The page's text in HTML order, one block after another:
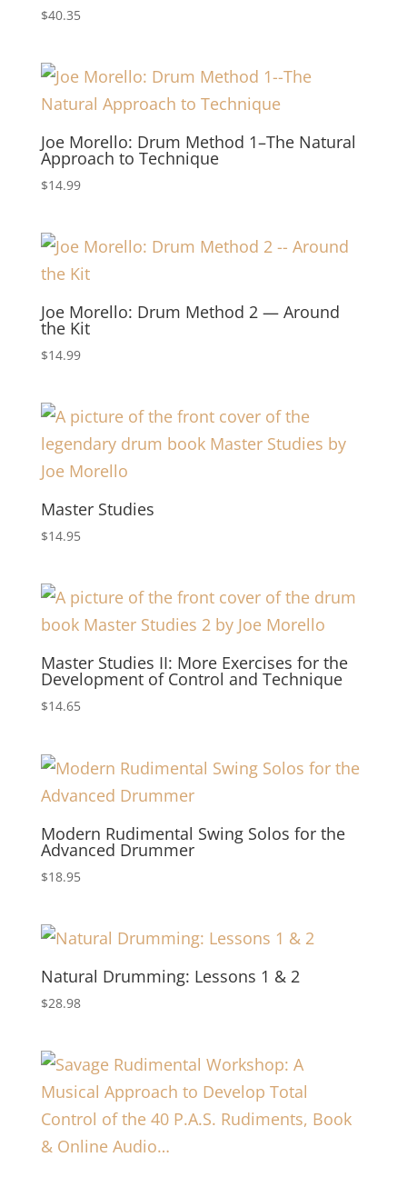
$40.35
Joe Morello: Drum Method 1–The Natural
Approach to Technique
$14.99
Joe Morello: Drum Method 2 — Around
the Kit
$14.99
Master Studies
$14.95
Master Studies II: More Exercises for the
Development of Control and Technique
$14.65
Modern Rudimental Swing Solos for the
Advanced Drummer
$18.95
Natural Drumming: Lessons 1 & 2
$28.98